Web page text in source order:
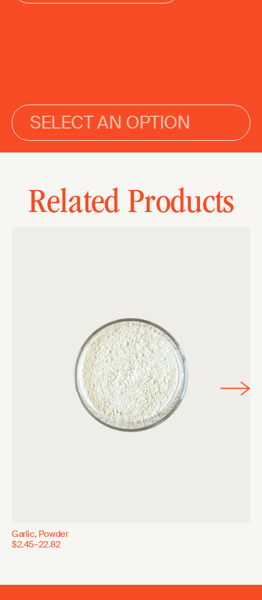
SELECT AN OPTION
Related Products
Garlic, Powder
$2.45–22.82